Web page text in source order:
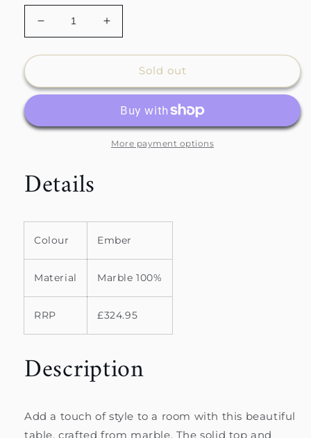
Decrease
quantity
for
Side
Increase
quantity
for
Side
Sold out
More payment options
Details
Colour Ember
Material Marble 100%
RRP £324.95
Description
Add a touch of style to a room with this beautiful
table, crafted from marble. The solid top and